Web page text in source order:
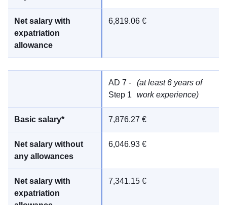
6,819.06 €
AD 7 -
Step 1
(at least 6 years of
work experience)
7,876.27 €
6,046.93 €
7,341.15 €